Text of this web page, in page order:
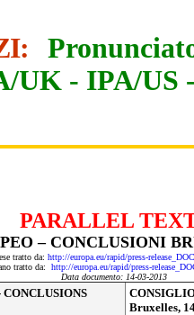
UK - IPA/US
PARALLEL
– CONCLUSIONI
tratto da: http://europa.eu/rapid/press-
tratto da: http://europa.eu/rapid/press-
Data documento: 14-03-2013
Bruxelles,